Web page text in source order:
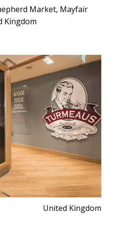
Market, Mayfair
Kingdom
United Kingdom